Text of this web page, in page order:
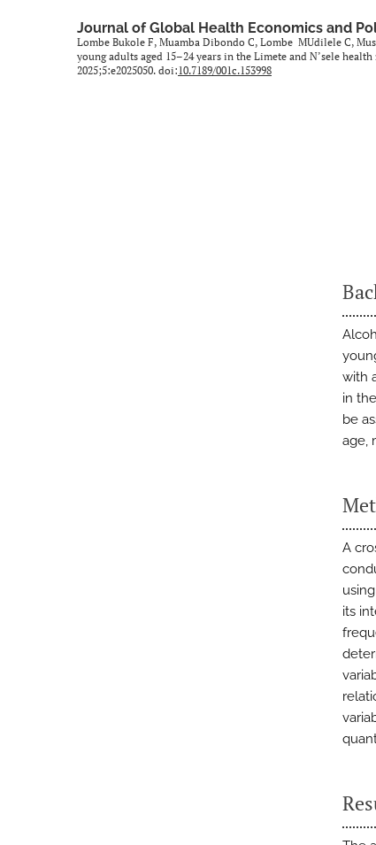
Journal of Global Health Economics and
Lombe Bukole F, Muamba Dibondo C, Lombe MUdilele C,
young adults aged 15–24 years in the Limete and N’sele
2025;5:e2025050. doi:10.7189/001c.153998
with
in
be
age,
A
its